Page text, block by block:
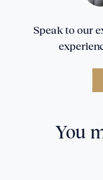
Speak to our
You